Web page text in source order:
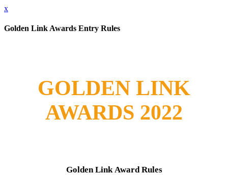
x
Golden Link Awards Entry Rules
GOLDEN LINK
AWARDS 2022
Golden Link Award Rules